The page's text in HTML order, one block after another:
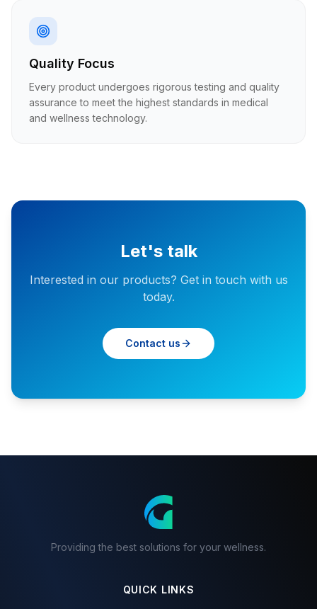
Quality Focus
Every product undergoes rigorous testing and quality
assurance to meet the highest standards in medical
and wellness technology.
Let's talk
Interested in our products? Get in touch with us
today.
Contact us
Providing the best solutions for your wellness.
QUICK LINKS